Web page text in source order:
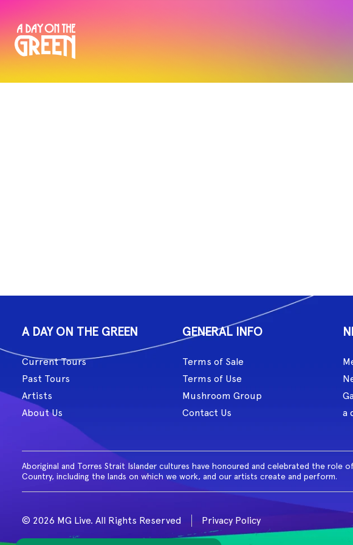
A DAY ON THE GREEN
Current Tours
Past Tours
Artists
About Us
GENERAL INFO
Terms of Sale
Terms of Use
Mushroom Group
Contact Us
a
Aboriginal and Torres Strait Islander cultures have honoured and celebrated the role
Country, including the lands on which we work, and our artists create and perform.
© 2026 MG Live. All Rights Reserved Privacy Policy